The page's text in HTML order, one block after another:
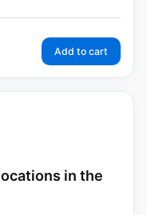
Add to cart
in the